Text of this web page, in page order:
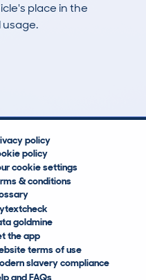
place in the
usage.
policy
policy
cookie settings
& conditions
goldmine
the app
terms of use
slavery compliance
and FAQs